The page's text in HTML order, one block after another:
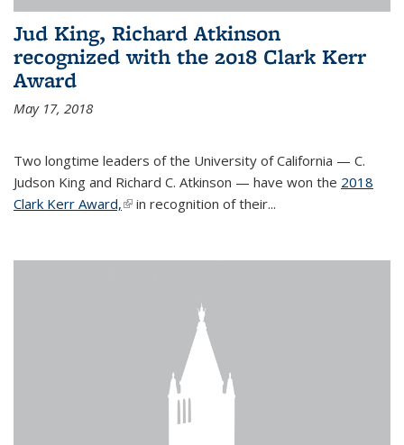
Jud King, Richard Atkinson
recognized with the 2018 Clark Kerr
Award
May 17, 2018
Two longtime leaders of the University of California — C.
Judson King and Richard C. Atkinson — have won the 2018
Clark Kerr Award,(link is external)
in recognition of their...